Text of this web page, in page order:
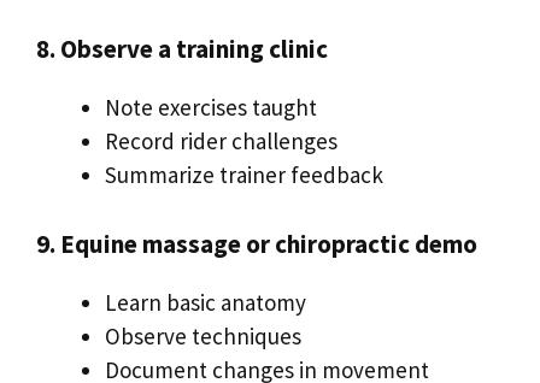
8. Observe a training clinic
Note exercises taught
Record rider challenges
Summarize trainer feedback
9. Equine massage or chiropractic demo
Learn basic anatomy
Observe techniques
Document changes in movement